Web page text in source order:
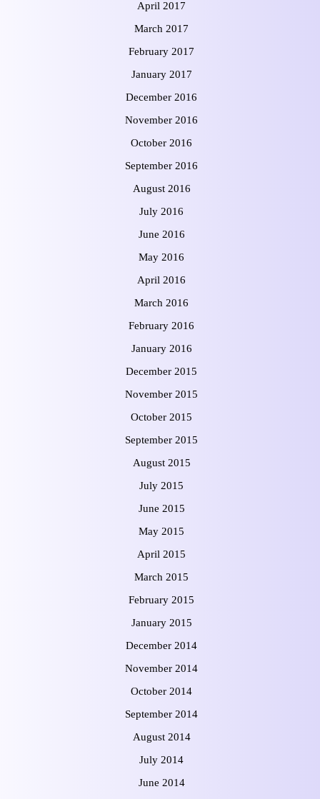
April 2017
March 2017
February 2017
January 2017
December 2016
November 2016
October 2016
September 2016
August 2016
July 2016
June 2016
May 2016
April 2016
March 2016
February 2016
January 2016
December 2015
November 2015
October 2015
September 2015
August 2015
July 2015
June 2015
May 2015
April 2015
March 2015
February 2015
January 2015
December 2014
November 2014
October 2014
September 2014
August 2014
July 2014
June 2014